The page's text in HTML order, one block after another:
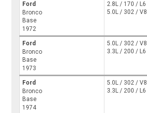
Ford
Bronco
Base
1972
2.8L / 170 / L6
5.0L / 302 / V8
Ford
Bronco
Base
1973
5.0L / 302 / V8
3.3L / 200 / L6
Ford
Bronco
Base
1974
5.0L / 302 / V8
3.3L / 200 / L6